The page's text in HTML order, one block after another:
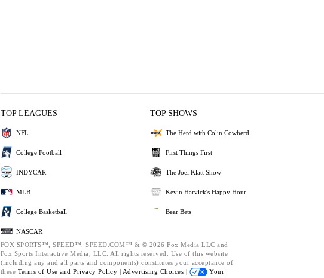
TOP LEAGUES
NFL
College Football
INDYCAR
MLB
College Basketball
NASCAR
TOP SHOWS
The Herd with Colin Cowherd
First Things First
The Joel Klatt Show
Kevin Harvick's Happy Hour
Bear Bets
FOX SPORTS™, SPEED™, SPEED.COM™ & © 2026 Fox Media LLC and
Fox Sports Interactive Media, LLC. All rights reserved. Use of this website
(including any and all parts and components) constitutes your acceptance of
these Terms of Use and Privacy Policy | Advertising Choices |
Your